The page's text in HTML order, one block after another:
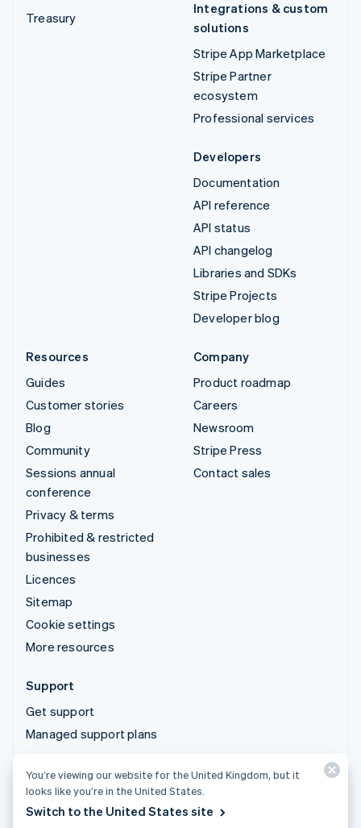
Treasury
Integrations & custom
solutions
Stripe App Marketplace
Stripe Partner
ecosystem
Professional services
Developers
Documentation
API reference
API status
API changelog
Libraries and SDKs
Stripe Projects
Developer blog
Resources
Guides
Customer stories
Blog
Community
Sessions annual
conference
Privacy & terms
Prohibited & restricted
businesses
Licences
Sitemap
Cookie settings
More resources
Company
Product roadmap
Careers
Newsroom
Stripe Press
Contact sales
Support
Get support
Managed support plans
© 2026 Stripe, LLC
You’re viewing our website for the United Kingdom, but it
looks like you’re in the United States.
Switch to the United States site